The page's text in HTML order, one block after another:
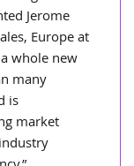
Jerome
Europe at
whole new
many
is
market